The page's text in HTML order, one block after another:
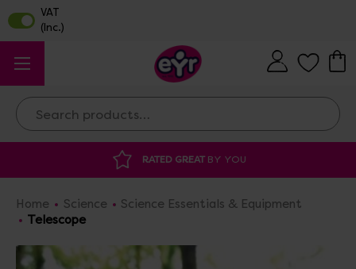
Search
DISCOUNTED SUPPLIES
Home Science
Science Essentials & Equipment
Telescope